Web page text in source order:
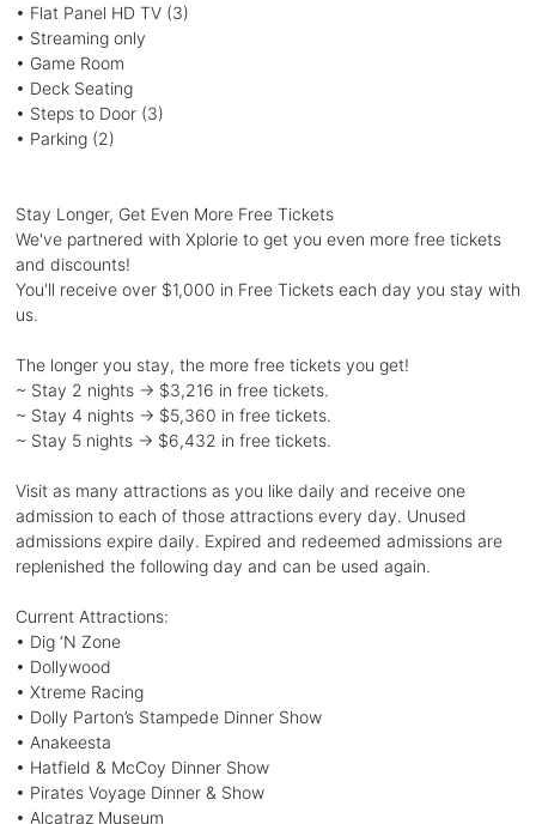
• Flat Panel HD TV (3)
• Streaming only
• Game Room
• Deck Seating
• Steps to Door (3)
• Parking (2)
Stay Longer, Get Even More Free Tickets
We've partnered with Xplorie to get you even more free tickets
and discounts!
You'll receive over $1,000 in Free Tickets each day you stay with
us.
The longer you stay, the more free tickets you get!
~ Stay 2 nights → $3,216 in free tickets.
~ Stay 4 nights → $5,360 in free tickets.
~ Stay 5 nights → $6,432 in free tickets.
Visit as many attractions as you like daily and receive one
admission to each of those attractions every day. Unused
admissions expire daily. Expired and redeemed admissions are
replenished the following day and can be used again.
Current Attractions:
• Dig ‘N Zone
• Dollywood
• Xtreme Racing
• Dolly Parton’s Stampede Dinner Show
• Anakeesta
• Hatfield & McCoy Dinner Show
• Pirates Voyage Dinner & Show
• Alcatraz Museum